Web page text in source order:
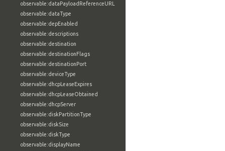
observable:dataPayloadReferenceURL
observable:dataType
observable:depEnabled
observable:descriptions
observable:destination
observable:destinationFlags
observable:destinationPort
observable:deviceType
observable:dhcpLeaseExpires
observable:dhcpLeaseObtained
observable:dhcpServer
observable:diskPartitionType
observable:diskSize
observable:diskType
observable:displayName